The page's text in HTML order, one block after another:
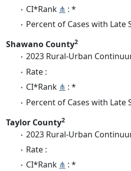
CI*Rank ⋔ : *
Percent of Cases with Late
Shawano County2
2023 Rural-Urban
Rate :
CI*Rank ⋔ : *
Percent of Cases with Late
Taylor County2
2023 Rural-Urban
Rate :
CI*Rank ⋔ : *